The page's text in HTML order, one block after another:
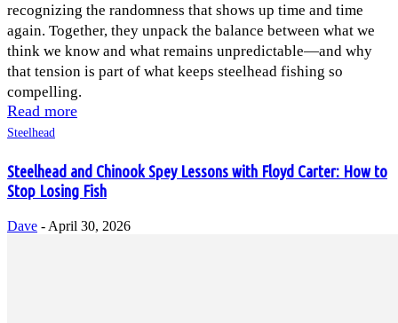
recognizing the randomness that shows up time and time
again. Together, they unpack the balance between what we
think we know and what remains unpredictable—and why
that tension is part of what keeps steelhead fishing so
compelling.
Read more
Steelhead
Steelhead and Chinook Spey Lessons with Floyd Carter: How to
Stop Losing Fish
Dave - April 30, 2026